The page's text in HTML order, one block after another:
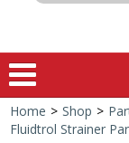
Home > Shop >
Fluidtrol Strainer